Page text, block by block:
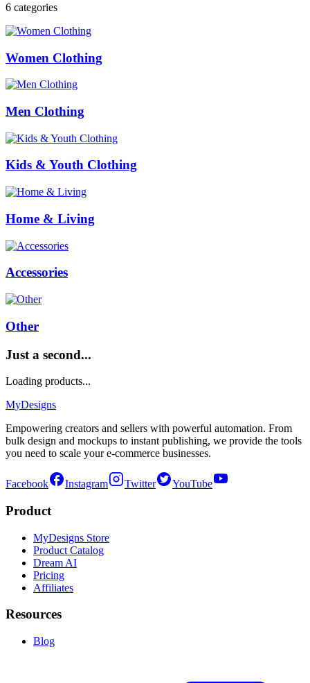
6 categories
Women Clothing
Men Clothing
Kids & Youth Clothing
Home & Living
Accessories
Other
Just a second...
Loading products...
MyDesigns
Empowering creators and sellers with powerful automation. From
bulk design and mockups to instant publishing, we provide the tools
you need to scale your e-commerce businesses.
Facebook Instagram Twitter YouTube
Product
MyDesigns Store
Product Catalog
Dream AI
Pricing
Affiliates
Resources
Blog